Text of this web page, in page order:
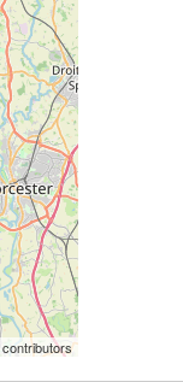
contributors